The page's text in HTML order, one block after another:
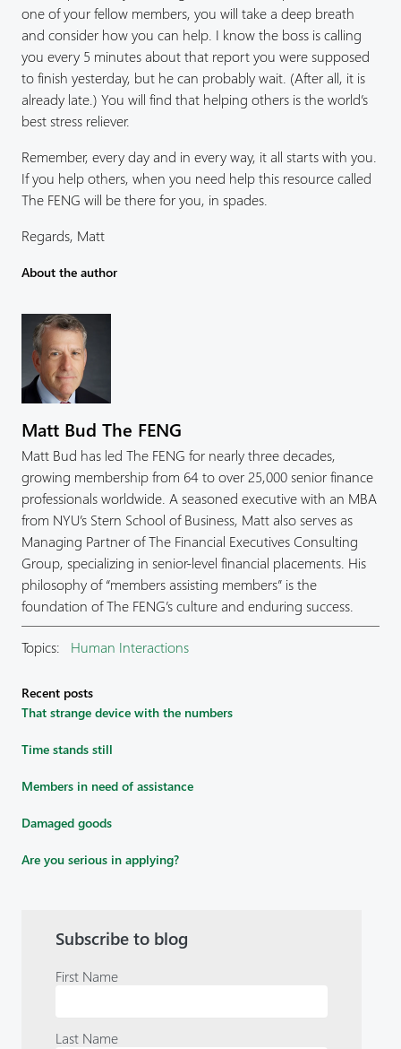
one of your fellow members, you will take a deep breath
and consider how you can help. I know the boss is calling
you every 5 minutes about that report you were supposed
to finish yesterday, but he can probably wait. (After all, it is
already late.) You will find that helping others is the world’s
best stress reliever.
Remember, every day and in every way, it all starts with you.
If you help others, when you need help this resource called
The FENG will be there for you, in spades.
Regards, Matt
About the author
Matt Bud The FENG
Matt Bud has led The FENG for nearly three decades,
growing membership from 64 to over 25,000 senior finance
professionals worldwide. A seasoned executive with an MBA
from NYU’s Stern School of Business, Matt also serves as
Managing Partner of The Financial Executives Consulting
Group, specializing in senior-level financial placements. His
philosophy of “members assisting members” is the
foundation of The FENG’s culture and enduring success.
Topics: Human Interactions
Recent posts
That strange device with the numbers
Time stands still
Members in need of assistance
Damaged goods
Are you serious in applying?
Subscribe to blog
First Name
Last Name